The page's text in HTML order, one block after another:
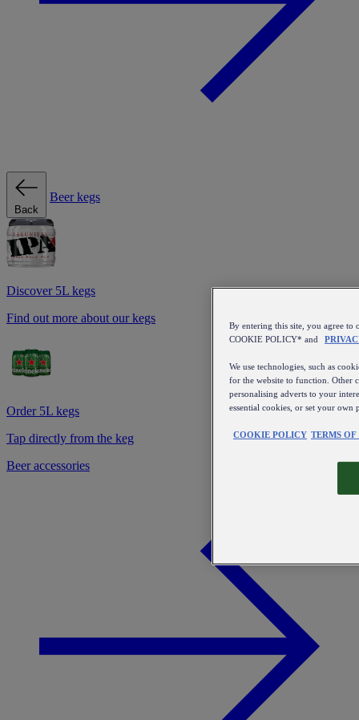
Back
Beer kegs
Discover 5L kegs
Find out more about our kegs
Order 5L kegs
Tap directly from the keg
Beer accessories
By entering this site, you agree to
COOKIE POLICY* and
We use technologies, such as
for the website to function. Other
personalising adverts to your
essential cookies, or set your own
COOKIE POLICY TERMS OF